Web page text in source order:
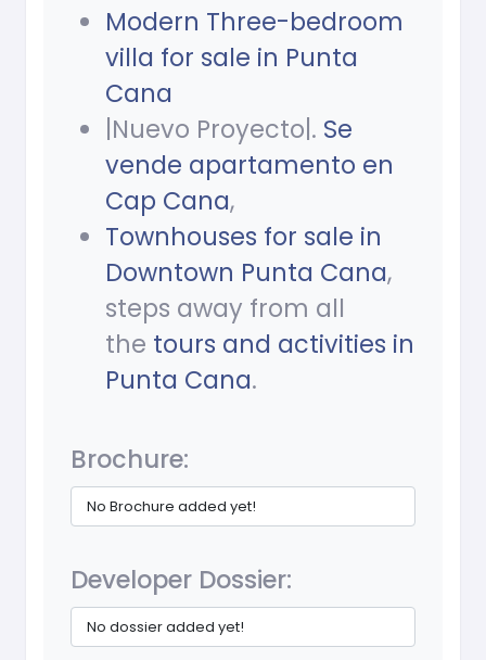
Modern Three-bedroom
villa for sale in Punta
Cana
|Nuevo Proyecto|. Se
vende apartamento en
Cap Cana,
Townhouses for sale in
Downtown Punta Cana,
steps away from all
the tours and activities in
Punta Cana.
Brochure:
No Brochure added yet!
Developer Dossier:
No dossier added yet!